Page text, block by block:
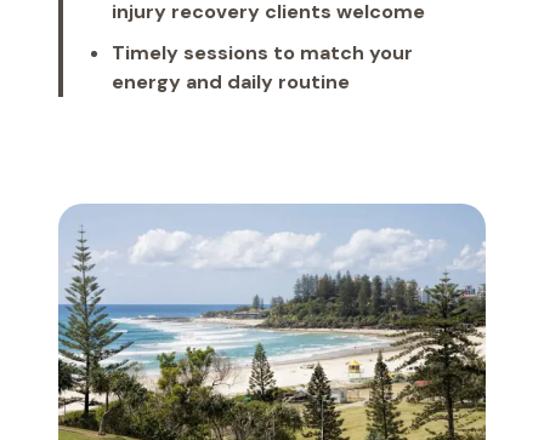
injury recovery clients welcome
Timely sessions to match your
energy and daily routine